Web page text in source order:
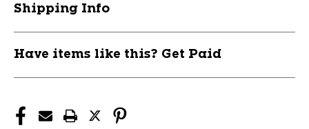
Shipping Info
Have items like this? Get Paid